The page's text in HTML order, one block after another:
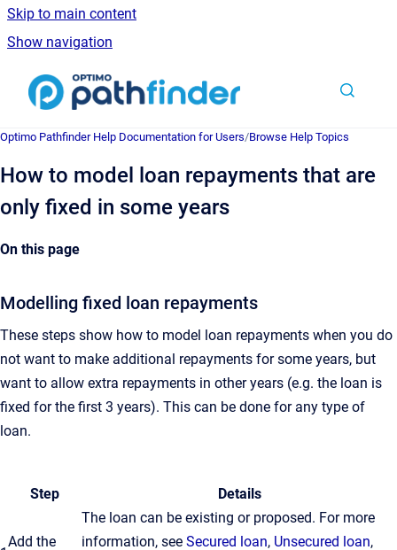
Skip to main content
Show navigation
Go to homepage
Optimo Pathfinder Help Documentation for Users/Browse Help Topics
How to model loan repayments that are
only fixed in some years
On this page
Modelling fixed loan repayments
These steps show how to model loan repayments when you do
not want to make additional repayments for some years, but
want to allow extra repayments in other years (e.g. the loan is
fixed for the first 3 years). This can be done for any type of
loan.
Step Details
Add the
The loan can be existing or proposed. For more
information, see Secured loan, Unsecured loan,